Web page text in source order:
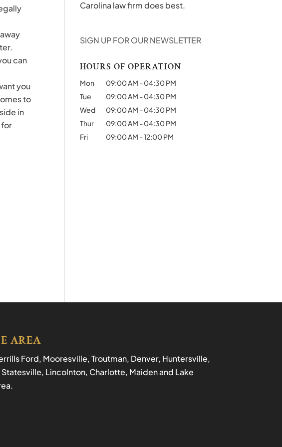
can
you
to
in
for
Carolina law firm does best.
SIGN UP FOR OUR NEWSLETTER
HOURS OF OPERATION
Mon 09:00 AM -04:30 PM
Tue
09:00 AM -04:30 PM
Wed
09:00 AM -04:30 PM
Thur
09:00 AM -04:30 PM
Fri
09:00 AM -12:00 PM
AREA
Ford, Mooresville, Troutman, Denver, Huntersville,
Lincolnton, Charlotte, Maiden and Lake